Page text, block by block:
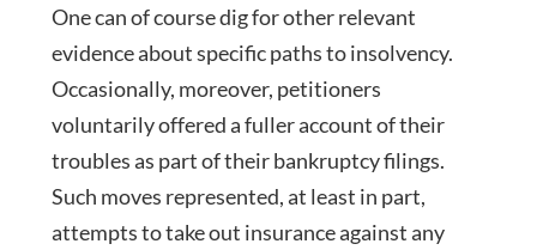
One can of course dig for other relevant
evidence about specific paths to insolvency.
Occasionally, moreover, petitioners
voluntarily offered a fuller account of their
troubles as part of their bankruptcy filings.
Such moves represented, at least in part,
attempts to take out insurance against any